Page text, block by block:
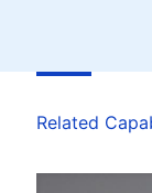
Related